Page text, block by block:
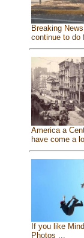
Breaking
continue to do
America a
have come a
If you like
Photos ...